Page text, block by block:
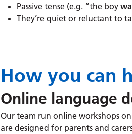
Passive tense (e.g. “the boy
They’re quiet or reluctant to
How you can
Online language
Our team run online workshops
are designed for parents and